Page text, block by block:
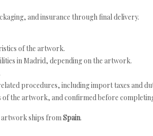
and insurance through final delivery.
of the artwork.
in Madrid, depending on the artwork.
procedures, including import taxes and
the artwork, and confirmed before
artwork ships fromSpain.